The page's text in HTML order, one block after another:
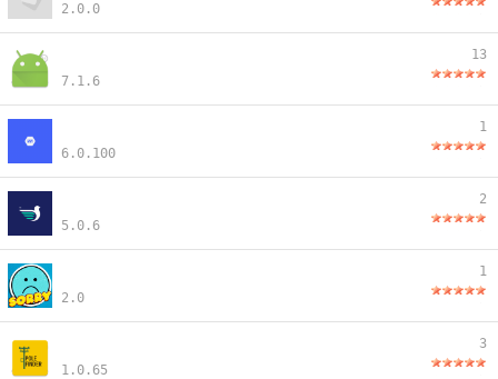
2.0.0
7.1.6
13
6.0.100
1
5.0.6
2
2.0
1
1.0.65
3